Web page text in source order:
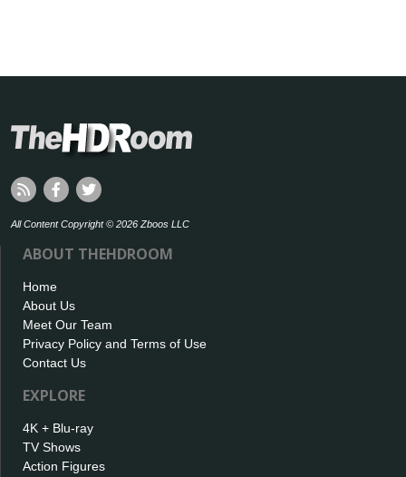
All Content Copyright © 2026 Zboos LLC
ABOUT THEHDROOM
Home
About Us
Meet Our Team
Privacy Policy and Terms of Use
Contact Us
EXPLORE
4K + Blu-ray
TV Shows
Action Figures